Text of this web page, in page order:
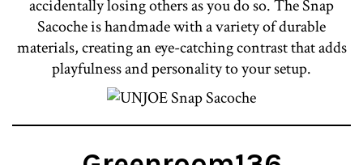
accidentally losing others as you do so. The Snap
Sacoche is handmade with a variety of durable
materials, creating an eye-catching contrast that adds
playfulness and personality to your setup.